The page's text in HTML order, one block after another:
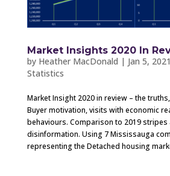
Market Insights 2020 In
by Heather MacDonald | Jan 5, 2021
Statistics
Market Insight 2020 in review – the
Buyer motivation, visits with economic
behaviours. Comparison to 2019 stripes
disinformation. Using 7 Mississauga
representing the Detached housing